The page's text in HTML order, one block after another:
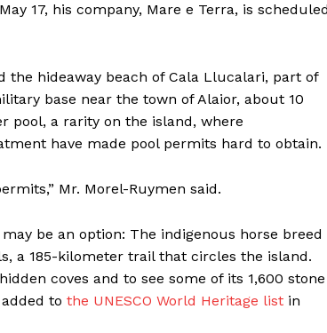
Company
About
Contact us
17, his company, Mare e Terra, is scheduled
the hideaway beach of Cala Llucalari, part of
base near the town of Alaior, about 10
pool, a rarity on the island, where
have made pool permits hard to obtain.
Mr. Morel-Ruymen said.
be an option: The indigenous horse breed
a 185-kilometer trail that circles the island.
coves and to see some of its 1,600 stone
to the UNESCO World Heritage list in